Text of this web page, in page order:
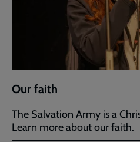
Our faith
The Salvation Army is a
Learn more about our faith.